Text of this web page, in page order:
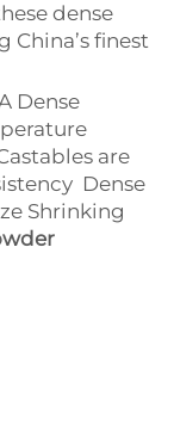
dense
finest
Dense
are
Dense
Shrinking